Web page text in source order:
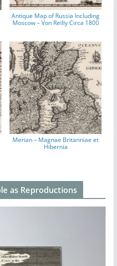
Antique Map of Russia Including
Moscow – Von Reilly Circa 1800
Merian – Magnae Britanniae et
Hibernia
as Reproductions